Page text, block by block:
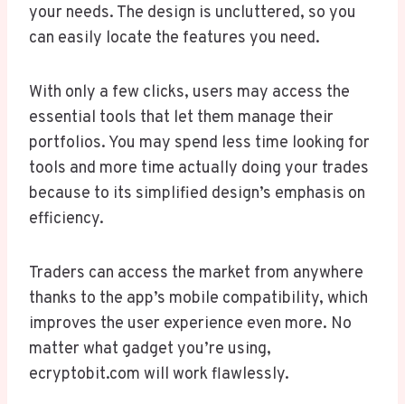
your needs. The design is uncluttered, so you
can easily locate the features you need.
With only a few clicks, users may access the
essential tools that let them manage their
portfolios. You may spend less time looking for
tools and more time actually doing your trades
because to its simplified design’s emphasis on
efficiency.
Traders can access the market from anywhere
thanks to the app’s mobile compatibility, which
improves the user experience even more. No
matter what gadget you’re using,
ecryptobit.com will work flawlessly.